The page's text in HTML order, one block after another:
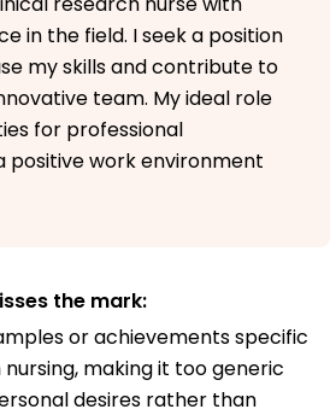
in the field. I seek a position
my skills and contribute to
team. My ideal role
for professional
positive work environment
the mark:
or achievements specific
making it too generic
desires rather than